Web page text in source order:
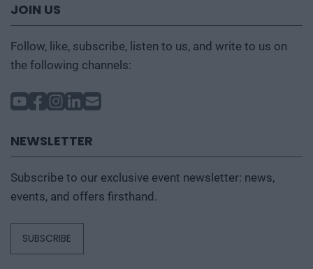
JOIN US
Follow, like, subscribe, listen to us, and write to us on
the following channels:
NEWSLETTER
Subscribe to our exclusive event newsletter: news,
events, and offers firsthand.
SUBSCRIBE